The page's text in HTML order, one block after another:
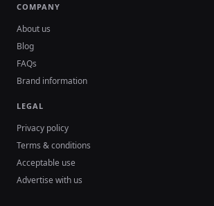
COMPANY
About us
Blog
FAQs
Brand information
LEGAL
Privacy policy
Terms & conditions
Acceptable use
Advertise with us